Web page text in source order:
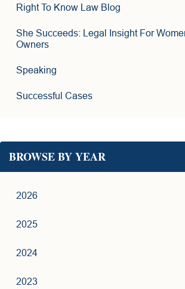
Right To Know Law Blog
She Succeeds: Legal Insight For
Owners
Speaking
Successful Cases
BROWSE BY YEAR
2026
2025
2024
2023